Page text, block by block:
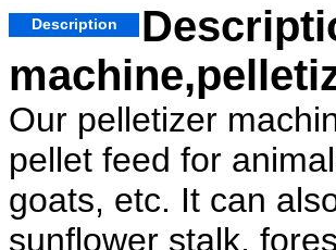
Description
Our pelletizer
pellet feed for
goats, etc. It can
sunflower stalk,